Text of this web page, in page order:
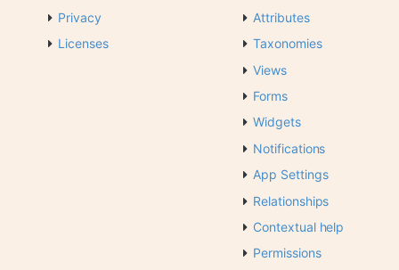
Privacy
Licenses
Attributes
Taxonomies
Views
Forms
Widgets
Notifications
App Settings
Relationships
Contextual help
Permissions